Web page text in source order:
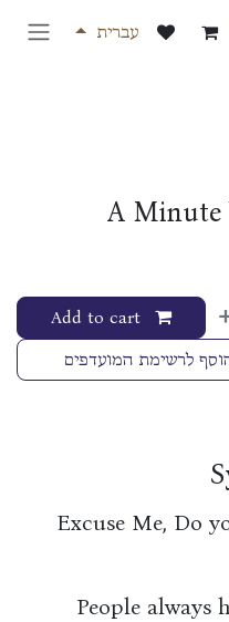
עברית
A Minute
לרשימת המועדפים
Excuse Me, Do
People always